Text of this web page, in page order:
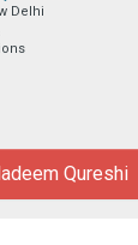
Delhi
Qureshi